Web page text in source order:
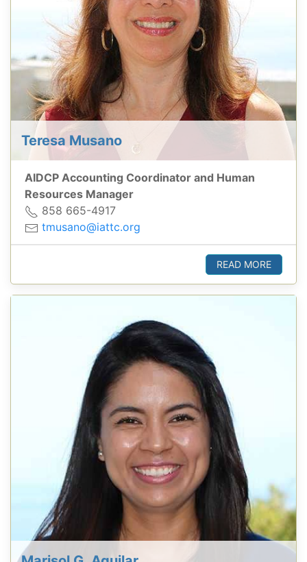
Teresa Musano
AIDCP Accounting Coordinator and Human
Resources Manager
858 665-4917
tmusano@iattc.org
READ MORE